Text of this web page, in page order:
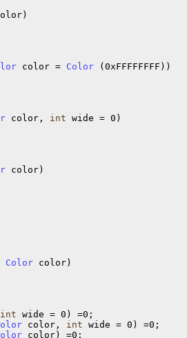
color = Color (0xFFFFFFFF))
color, int wide = 0)
color)
Color color)
int wide = 0) =0;
color, int wide = 0) =0;
color) =0;